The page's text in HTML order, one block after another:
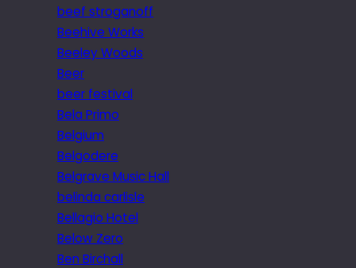
beef stroganoff
Beehive Works
Beeley Woods
Beer
beer festival
Bela Primo
Belgium
Belgodere
Belgrave Music Hall
belinda carlisle
Bellagio Hotel
Below Zero
Ben Birchall